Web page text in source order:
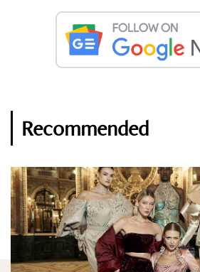
Recommended